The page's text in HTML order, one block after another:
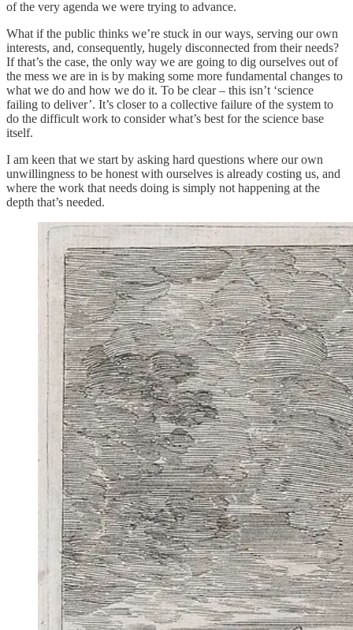
of the very agenda we were trying to advance.
What if the public thinks we’re stuck in our ways, serving our own
interests, and, consequently, hugely disconnected from their needs?
If that’s the case, the only way we are going to dig ourselves out of
the mess we are in is by making some more fundamental changes to
what we do and how we do it. To be clear – this isn’t ‘science
failing to deliver’. It’s closer to a collective failure of the system to
do the difficult work to consider what’s best for the science base
itself.
I am keen that we start by asking hard questions where our own
unwillingness to be honest with ourselves is already costing us, and
where the work that needs doing is simply not happening at the
depth that’s needed.